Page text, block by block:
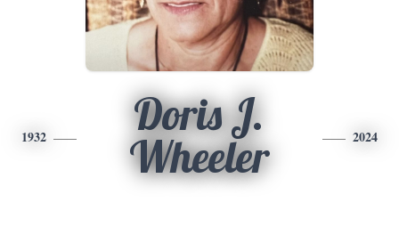
1932
Doris J.
Wheeler
2024